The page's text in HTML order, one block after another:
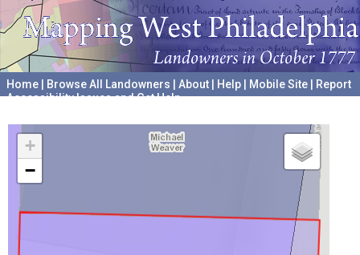
Home Browse All Landowners About Help Mobile Site
Report
Accessibility Issues and Get Help
+
−